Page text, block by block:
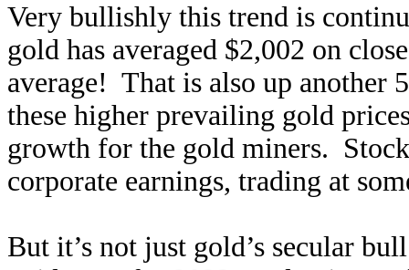
Very bullishly this trend is
gold has averaged $2,002 on
average! That is also up another
these higher prevailing gold
growth for the gold miners.
corporate earnings, trading at
But it’s not just gold’s secular